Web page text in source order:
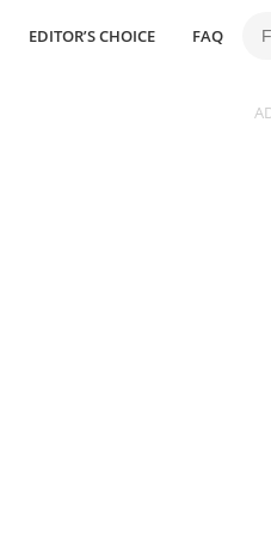
EDITOR’S CHOICE FAQ